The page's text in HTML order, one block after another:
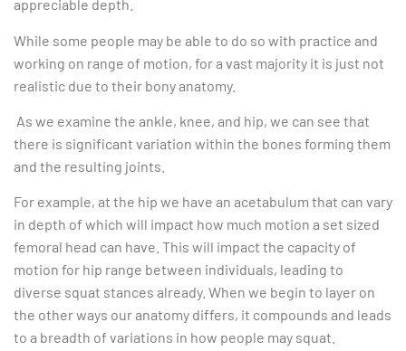
appreciable depth.
While some people may be able to do so with practice and
working on range of motion, for a vast majority it is just not
realistic due to their bony anatomy.
As we examine the ankle, knee, and hip, we can see that
there is significant variation within the bones forming them
and the resulting joints.
For example, at the hip we have an acetabulum that can vary
in depth of which will impact how much motion a set sized
femoral head can have. This will impact the capacity of
motion for hip range between individuals, leading to
diverse squat stances already. When we begin to layer on
the other ways our anatomy differs, it compounds and leads
to a breadth of variations in how people may squat.